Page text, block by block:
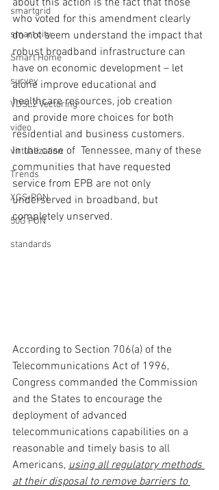
smartgrid
smart city
Smart Home
survey
VDSL2 Vectoring
video
virtualization
Trends
XGS-PON
50G PON
standards
about this action is the fact that those
who voted for this amendment clearly
do not seem understand the impact that
robust broadband infrastructure can
have on economic development – let
alone improve educational and
healthcare resources, job creation
and provide more choices for both
residential and business customers.
In the case of  Tennessee, many of these
communities that have requested
service from EPB are not only
underserved in broadband, but
completely unserved.
According to Section 706(a) of the
Telecommunications Act of 1996,
Congress commanded the Commission
and the States to encourage the
deployment of advanced
telecommunications capabilities on a
reasonable and timely basis to all
Americans, using all regulatory methods
at their disposal to remove barriers to